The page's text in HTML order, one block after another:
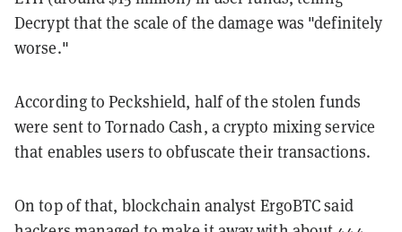
Decrypt that the scale of the damage was "definitely
worse."
According to Peckshield, half of the stolen funds
were sent to Tornado Cash, a crypto mixing service
that enables users to obfuscate their transactions.
On top of that, blockchain analyst ErgoBTC said